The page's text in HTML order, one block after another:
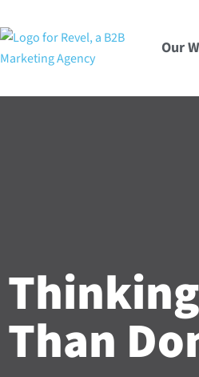
to
content
Our
Than